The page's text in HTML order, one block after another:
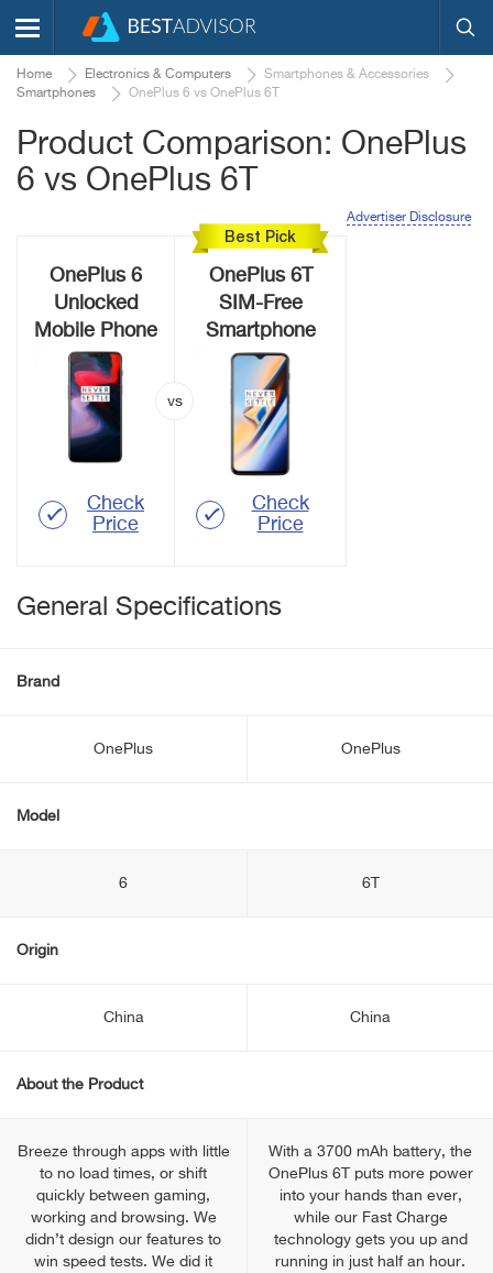
Home Electronics & Computers
Smartphones & Accessories
Smartphones
OnePlus 6 vs OnePlus 6T
Product Comparison: OnePlus
6 vs OnePlus 6T
Advertiser Disclosure
OnePlus 6
Unlocked
Mobile Phone
Check
Price
Best Pick
OnePlus 6T
SIM-Free
Smartphone
Check
Price
General Specifications
Brand
OnePlus OnePlus
Model
6 6T
Origin
China China
About the Product
Breeze through apps with little
to no load times, or shift
quickly between gaming,
working and browsing. We
didn’t design our features to
win speed tests. We did it
With a 3700 mAh battery, the
OnePlus 6T puts more power
into your hands than ever,
while our Fast Charge
technology gets you up and
running in just half an hour.